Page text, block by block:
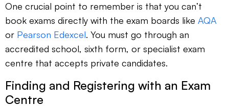
One crucial point to remember is that you can’t
book exams directly with the exam boards like AQA
or Pearson Edexcel. You must go through an
accredited school, sixth form, or specialist exam
centre that accepts private candidates.
Finding and Registering with an Exam
Centre